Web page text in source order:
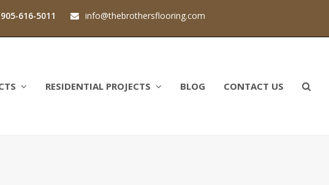
616-5011 info@thebrothersflooring.com
RESIDENTIAL PROJECTS BLOG CONTACT US